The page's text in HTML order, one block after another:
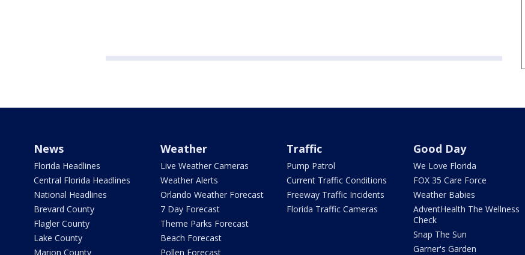
News
Florida Headlines
Central Florida Headlines
National Headlines
Brevard County
Flagler County
Lake County
Marion County
Weather
Live Weather Cameras
Weather Alerts
Orlando Weather Forecast
7 Day Forecast
Theme Parks Forecast
Beach Forecast
Pollen Forecast
Traffic
Pump Patrol
Current Traffic Conditions
Freeway Traffic Incidents
Florida Traffic Cameras
Good Day
We Love Florida
FOX 35 Care Force
Weather Babies
AdventHealth The Wellness
Check
Snap The Sun
Garner's Garden